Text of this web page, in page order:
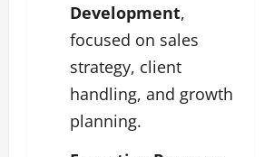
Development,
focused on sales
strategy, client
handling, and growth
planning.